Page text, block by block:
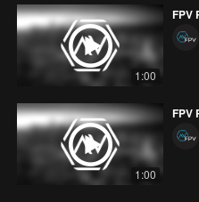
1:00
FPV
1:00
FPV